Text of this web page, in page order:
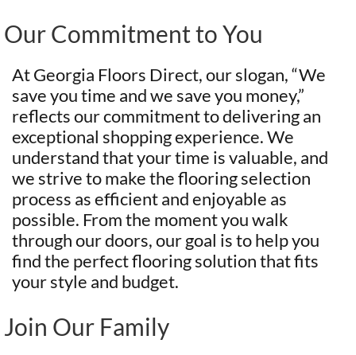
Our Commitment to You
At Georgia Floors Direct, our slogan, “We
save you time and we save you money,”
reflects our commitment to delivering an
exceptional shopping experience. We
understand that your time is valuable, and
we strive to make the flooring selection
process as efficient and enjoyable as
possible. From the moment you walk
through our doors, our goal is to help you
find the perfect flooring solution that fits
your style and budget.
Join Our Family